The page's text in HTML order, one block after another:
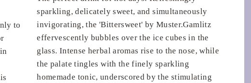
to
sparkling, delicately sweet, and simultaneously
invigorating, the 'Bittersweet' by Muster.Gamlitz
effervescently bubbles over the ice cubes in the
glass. Intense herbal aromas rise to the nose, while
the palate tingles with the finely sparkling
homemade tonic, underscored by the stimulating